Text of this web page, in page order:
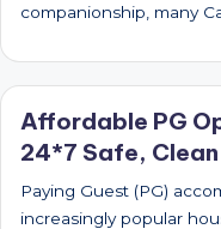
companionship, many
Affordable PG
24*7 Safe,
Paying Guest (PG)
increasingly popular